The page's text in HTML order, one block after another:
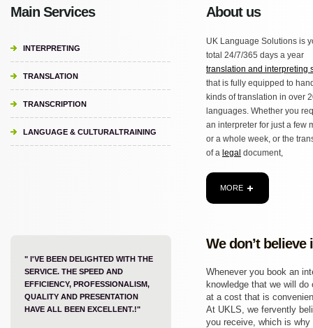
Main Services
INTERPRETING
TRANSLATION
TRANSCRIPTION
LANGUAGE & CULTURALTRAINING
About us
UK Language Solutions is
total 24/7/365 days a year
translation and interpreting
that is fully equipped to
kinds of translation in over
languages. Whether you
an interpreter for just a few
or a whole week, or the
of a legal document,
MORE
" I'VE BEEN DELIGHTED WITH THE
SERVICE. THE SPEED AND
EFFICIENCY, PROFESSIONALISM,
QUALITY AND PRESENTATION
HAVE ALL BEEN EXCELLENT.!"
We don’t
Whenever you book an
knowledge that we will
at a cost that is
At UKLS, we fervently
you receive, which is why